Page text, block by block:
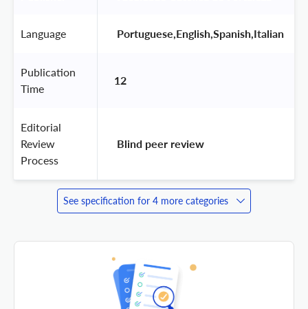
Language Portuguese,English,Spanish,Italian
Publication
Time
12
Editorial
Review
Process
Blind peer review
See specification for 4 more categories